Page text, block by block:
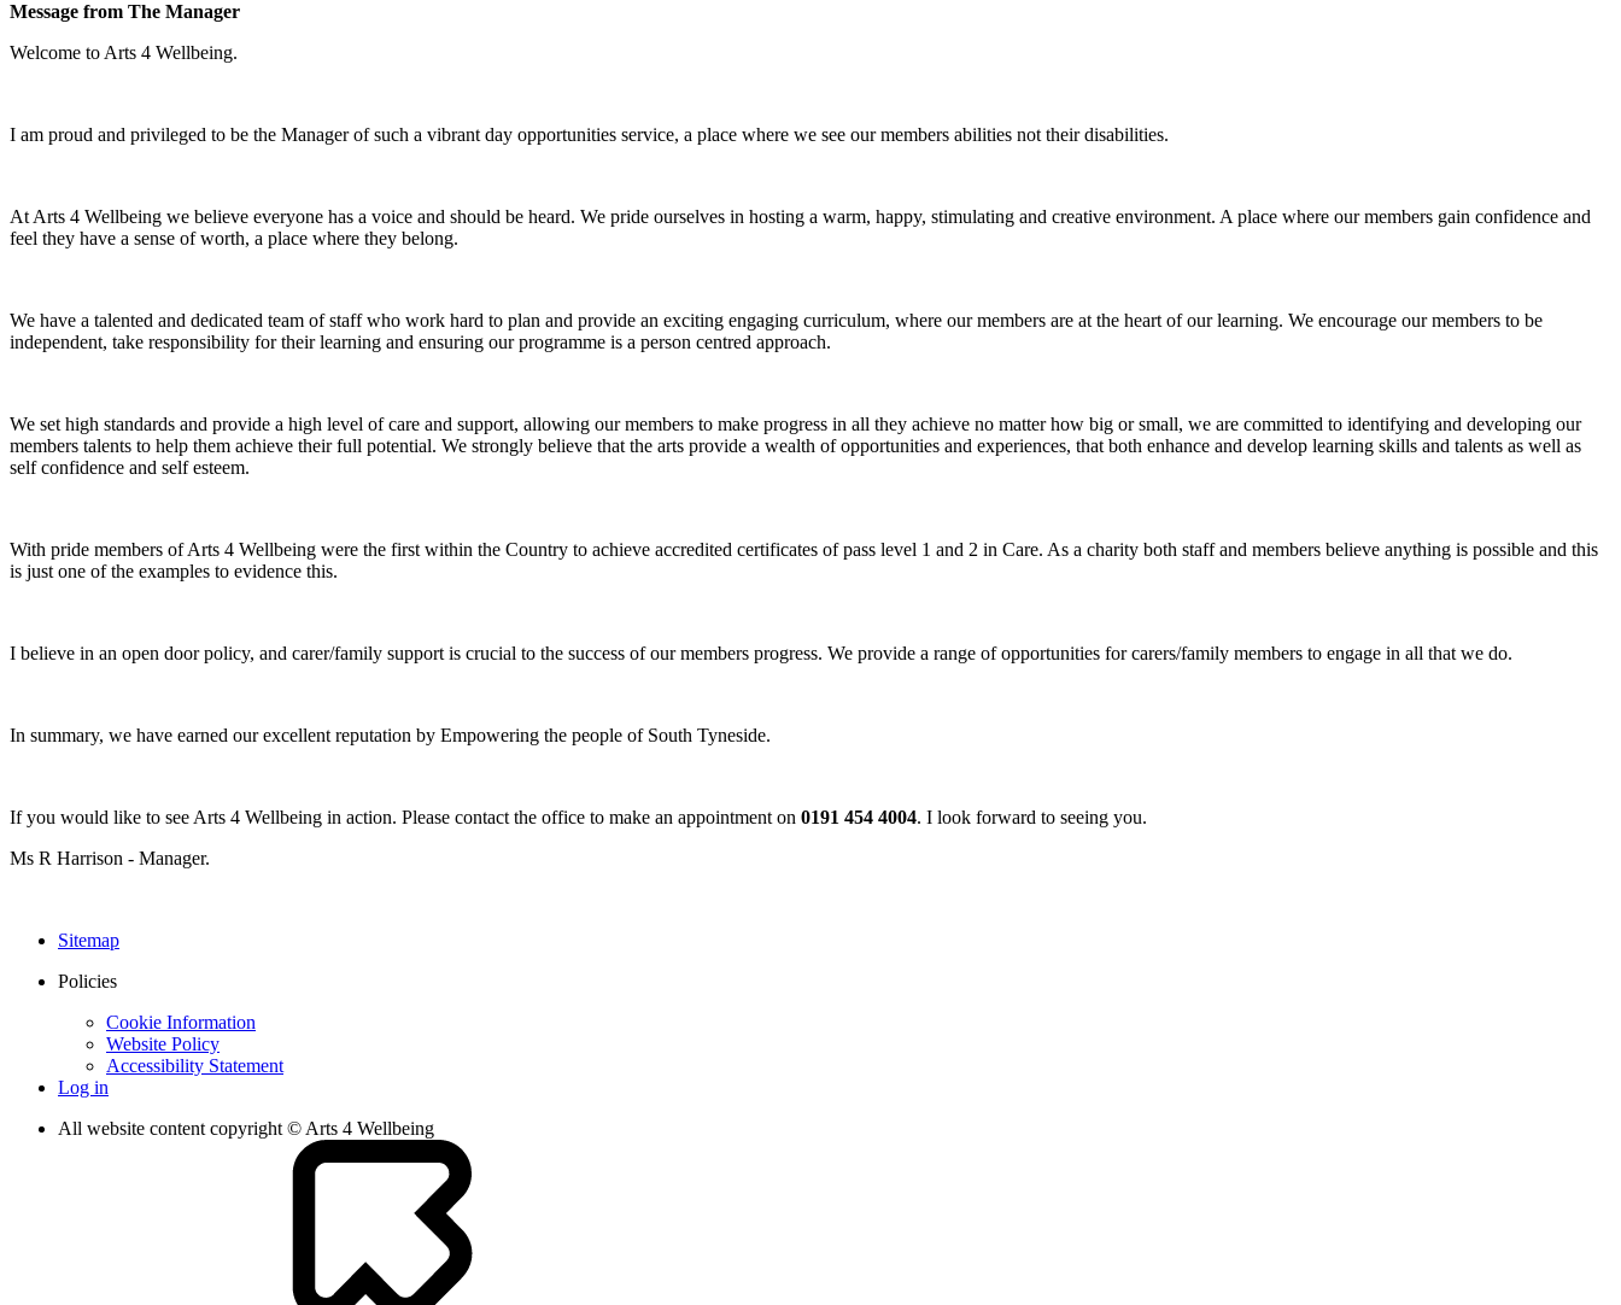
Message from The Manager
Welcome to Arts 4 Wellbeing.
I am proud and privileged to be the Manager of such a vibrant day opportunities service, a place where we see our members abilities not their disabilities.
At Arts 4 Wellbeing we believe everyone has a voice and should be heard. We pride ourselves in hosting a warm, happy, stimulating and creative environment. A place where our members gain confidence and
feel they have a sense of worth, a place where they belong.
We have a talented and dedicated team of staff who work hard to plan and provide an exciting engaging curriculum, where our members are at the heart of our learning. We encourage our members to be
independent, take responsibility for their learning and ensuring our programme is a person centred approach.
We set high standards and provide a high level of care and support, allowing our members to make progress in all they achieve no matter how big or small, we are committed to identifying and developing our
members talents to help them achieve their full potential. We strongly believe that the arts provide a wealth of opportunities and experiences, that both enhance and develop learning skills and talents as well as
self confidence and self esteem.
With pride members of Arts 4 Wellbeing were the first within the Country to achieve accredited certificates of pass level 1 and 2 in Care. As a charity both staff and members believe anything is possible and this
is just one of the examples to evidence this.
I believe in an open door policy, and carer/family support is crucial to the success of our members progress. We provide a range of opportunities for carers/family members to engage in all that we do.
In summary, we have earned our excellent reputation by Empowering the people of South Tyneside.
If you would like to see Arts 4 Wellbeing in action. Please contact the office to make an appointment on 0191 454 4004. I look forward to seeing you.
Ms R Harrison - Manager.
Sitemap
Policies
Cookie Information
Website Policy
Accessibility Statement
Log in
All website content copyright © Arts 4 Wellbeing